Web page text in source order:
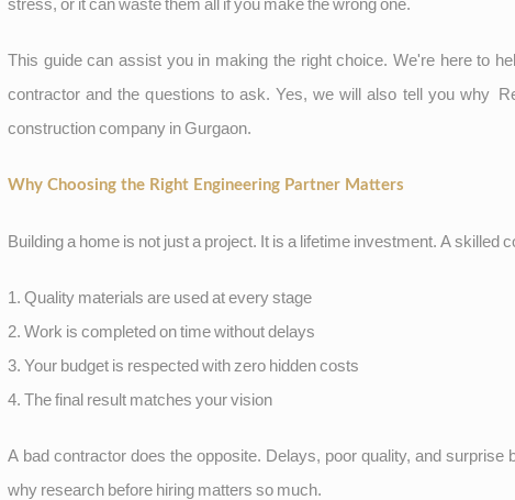
This guide can assist you in making the right choice. We're here to
contractor and the questions to ask. Yes, we will also tell you why
construction company in Gurgaon.
Why Choosing the Right Engineering Partner Matters
Building a home is not just a project. It is a lifetime investment. A skilled
1. Quality materials are used at every stage
2. Work is completed on time without delays
3. Your budget is respected with zero hidden costs
4. The final result matches your vision
A bad contractor does the opposite. Delays, poor quality, and
why research before hiring matters so much.